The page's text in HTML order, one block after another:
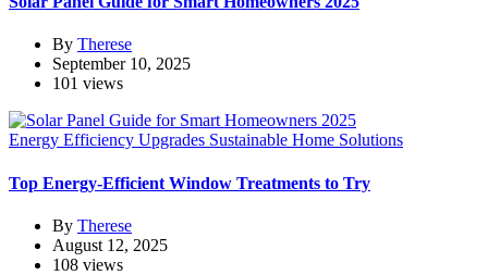
By Therese
September 10, 2025
101 views
Energy Efficiency Upgrades Sustainable Home Solutions
Top Energy-Efficient Window Treatments to Try
By Therese
August 12, 2025
108 views